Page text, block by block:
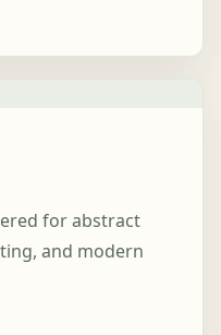
for abstract
and modern